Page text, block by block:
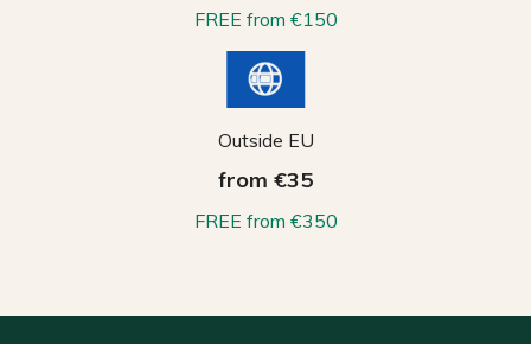
FREE from €150
Outside EU
from €35
FREE from €350